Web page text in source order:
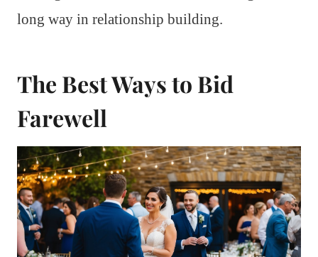
long way in relationship building.
The Best Ways to Bid
Farewell